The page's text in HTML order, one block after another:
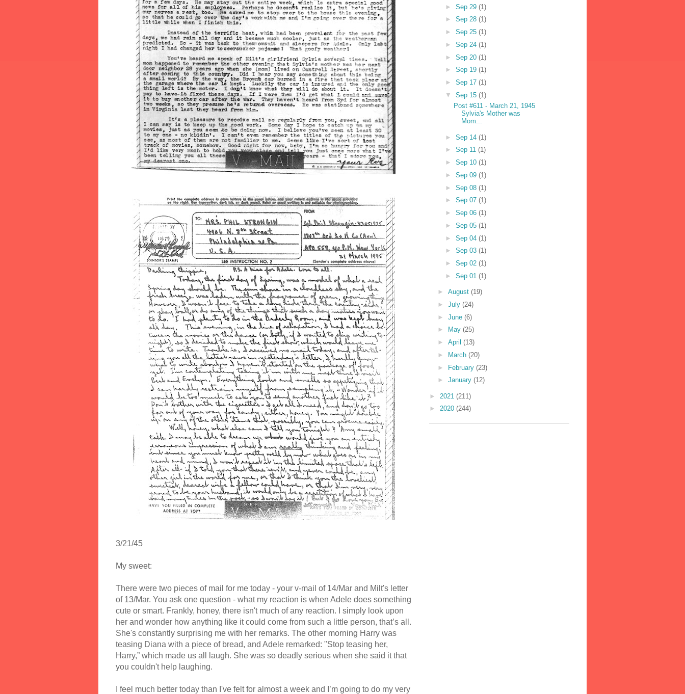
3/21/45
My sweet:
There were two pieces of mail for me today - your v-mail of 14/Mar and Milt's letter
of 13/Mar. You ask one question - what my reaction is when Adele does something
cute or smart. Frankly, honey, there isn't much of any reaction. I simply look upon
her and wonder how anything like it could come from such a little person, that’s all.
She's constantly surprising me with her remarks. The other morning Harry was
teasing Diana with a piece of bread, and Adele remarked: "Stop teasing her,
Harry,” which made us all laugh. She was so deadly serious when she said it that
you couldn't help laughing.
I feel much better today than I've felt for almost a week and I’m going to do my very
►Sep 29(1)
►Sep 28(1)
►Sep 25(1)
►Sep 24(1)
►Sep 20(1)
►Sep 19(1)
►Sep 17(1)
▼Sep 15(1)
Post #611 - March 21, 1945
Sylvia's Mother was
Mom...
►Sep 14(1)
►Sep 11(1)
►Sep 10(1)
►Sep 09(1)
►Sep 08(1)
►Sep 07(1)
►Sep 06(1)
►Sep 05(1)
►Sep 04(1)
►Sep 03(1)
►Sep 02(1)
►Sep 01(1)
► August (19)
► July (24)
► June (6)
►
May (25)
► April (13)
►
March (20)
► February (23)
► January (12)
► 2021 (211)
► 2020 (244)